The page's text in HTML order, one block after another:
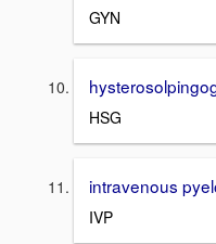
GYN
HSG
intravenous
IVP